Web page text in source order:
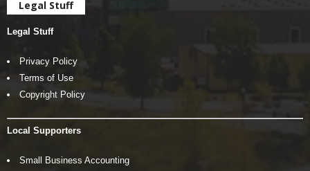
Legal Stuff
Legal Stuff
Privacy Policy
Terms of Use
Copyright Policy
Local Supporters
Small Business Accounting